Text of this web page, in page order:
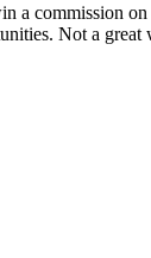
a commission
Not a great